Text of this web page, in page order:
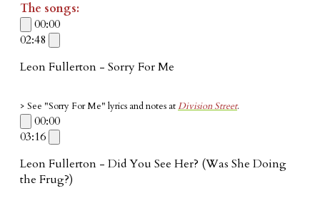
The songs:
00:00
02:48
Leon Fullerton - Sorry For Me
> See "Sorry For Me" lyrics and notes atDivision Street.
00:00
03:16
Leon Fullerton - Did You See Her? (Was She Doing
the Frug?)